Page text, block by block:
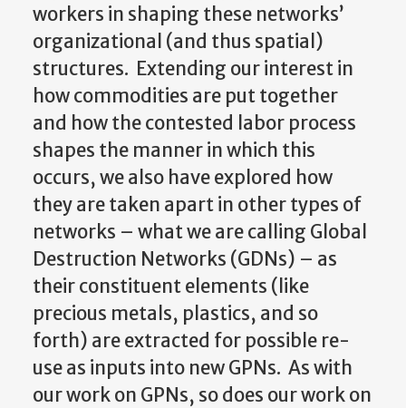
workers in shaping these networks’
organizational (and thus spatial)
structures. Extending our interest in
how commodities are put together
and how the contested labor process
shapes the manner in which this
occurs, we also have explored how
they are taken apart in other types of
networks – what we are calling Global
Destruction Networks (GDNs) – as
their constituent elements (like
precious metals, plastics, and so
forth) are extracted for possible re-
use as inputs into new GPNs. As with
our work on GPNs, so does our work on